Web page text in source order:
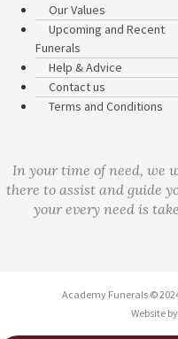
Our Values
Upcoming and Recent
Funerals
Help & Advice
Contact us
Terms and Conditions
In your time of need, we
there to assist and guide
your every need is
Academy Funerals ©
Website